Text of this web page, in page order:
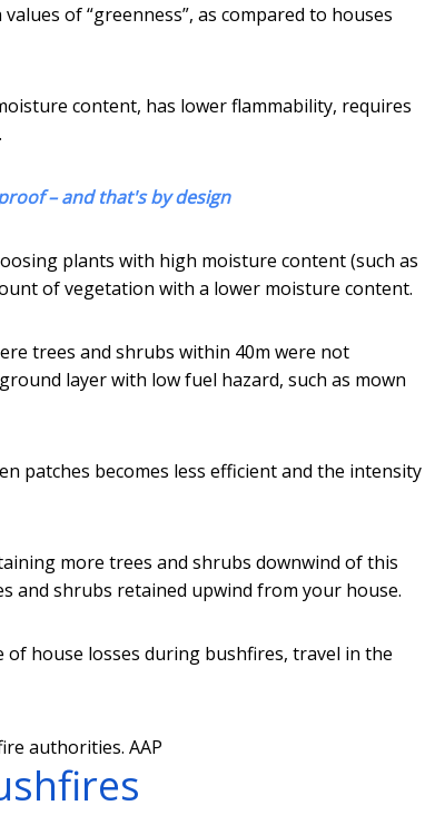
of “greenness”, as compared to houses
content, has lower flammability, requires
– and that's by design
plants with high moisture content (such as
of vegetation with a lower moisture content.
trees and shrubs within 40m were not
layer with low fuel hazard, such as mown
patches becomes less efficient and the intensity
more trees and shrubs downwind of this
and shrubs retained upwind from your house.
of house losses during bushfires, travel in the
authorities. AAP